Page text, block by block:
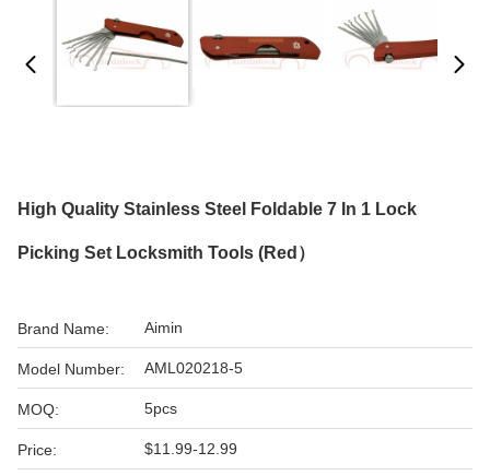
High Quality Stainless Steel Foldable 7 In 1 Lock
Picking Set Locksmith Tools (Red）
Brand Name: Aimin
Model Number: AML020218-5
MOQ: 5pcs
Price: $11.99-12.99